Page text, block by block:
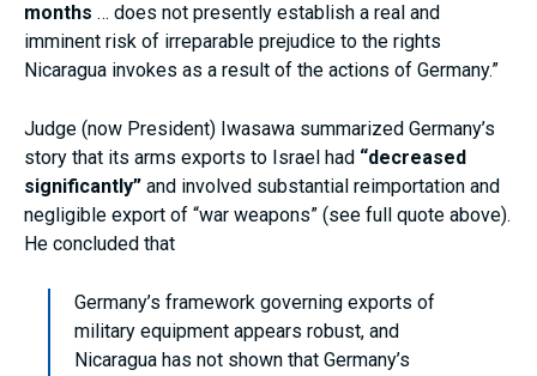
months … does not presently establish a real and
imminent risk of irreparable prejudice to the rights
Nicaragua invokes as a result of the actions of Germany.”
Judge (now President) Iwasawa summarized Germany’s
story that its arms exports to Israel had “decreased
significantly” and involved substantial reimportation and
negligible export of “war weapons” (see full quote above).
He concluded that
Germany’s framework governing exports of
military equipment appears robust, and
Nicaragua has not shown that Germany’s